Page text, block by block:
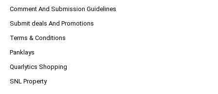
Comment And Submission Guidelines
Submit deals And Promotions
Terms & Conditions
Panklays
Quarlytics Shopping
SNL Property